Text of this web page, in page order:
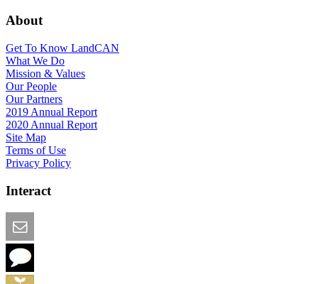
About
Get To Know LandCAN
What We Do
Mission & Values
Our People
Our Partners
2019 Annual Report
2020 Annual Report
Site Map
Terms of Use
Privacy Policy
Interact